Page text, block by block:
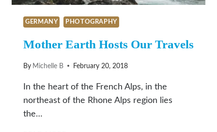
GERMANY PHOTOGRAPHY
Mother Earth Hosts Our Travels
By Michelle B February 20, 2018
In the heart of the French Alps, in the
northeast of the Rhone Alps region lies
the…